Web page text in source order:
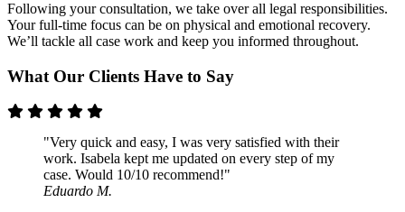
Following your consultation, we take over all legal responsibilities.
Your full-time focus can be on physical and emotional recovery.
We’ll tackle all case work and keep you informed throughout.
What Our Clients Have to Say
"Very quick and easy, I was very satisfied with their
work. Isabela kept me updated on every step of my
case. Would 10/10 recommend!"
Eduardo M.